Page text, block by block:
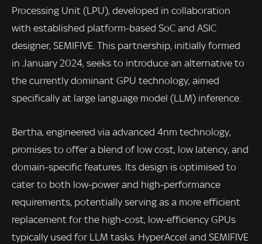
Processing Unit (LPU), developed in collaboration
with established platform-based SoC and ASIC
designer, SEMIFIVE. This partnership, initially formed
in January 2024, seeks to introduce an alternative to
the currently dominant GPU technology, aimed
specifically at large language model (LLM) inference.
Bertha, engineered via advanced 4nm technology,
promises to offer a blend of low cost, low latency, and
domain-specific features. Its design is optimised to
cater to both low-power and high-performance
requirements, potentially serving as a more efficient
replacement for the high-cost, low-efficiency GPUs
typically used for LLM tasks. HyperAccel and SEMIFIVE